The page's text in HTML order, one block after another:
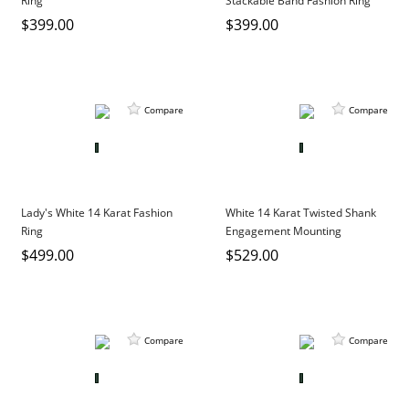
DIAMOND EDUCATION
WATCH WINDERS
CHARLES GARNIER
CHARLES KRYPELL
GABRIEL AND CO
KENDRA SCOTT
$399.00 $399.00
Compare
Lady's White 14 Karat Fashion
Ring
$499.00
Compare
White 14 Karat Twisted Shank
Engagement Mounting
$529.00
Compare Compare